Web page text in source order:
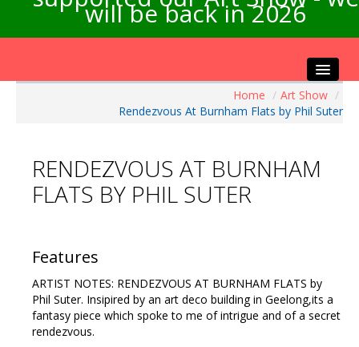
will be back in 2026
Visitors Info
Our Sponsors
Contact Us
Home / Art Show /
Rendezvous At Burnham Flats by Phil Suter
RENDEZVOUS AT BURNHAM
FLATS BY PHIL SUTER
Features
ARTIST NOTES: RENDEZVOUS AT BURNHAM FLATS by
Phil Suter. Insipired by an art deco building in Geelong,its a
fantasy piece which spoke to me of intrigue and of a secret
rendezvous.